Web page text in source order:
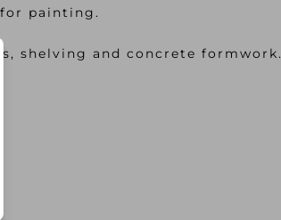
painting.
shelving and concrete formwork.